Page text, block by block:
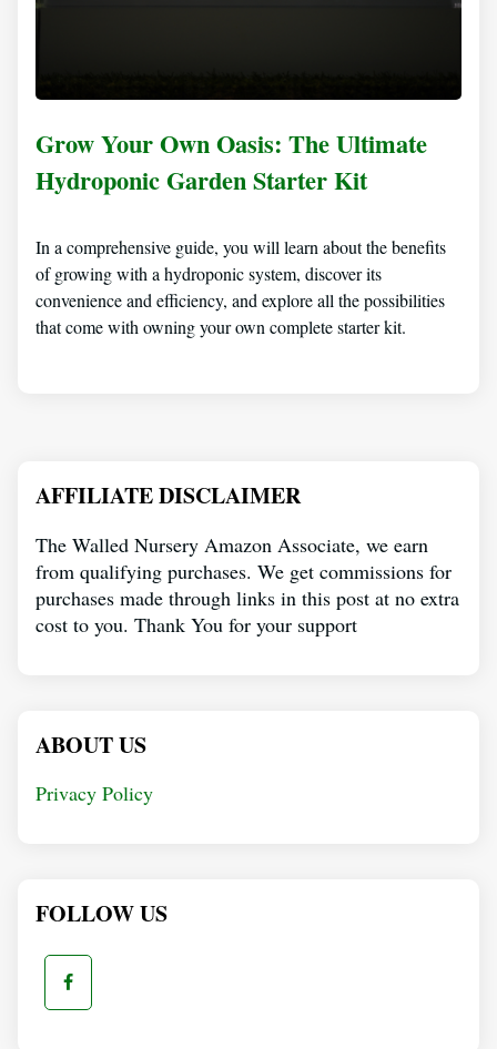
Grow Your Own Oasis: The Ultimate
Hydroponic Garden Starter Kit
In a comprehensive guide, you will learn about the benefits
of growing with a hydroponic system, discover its
convenience and efficiency, and explore all the possibilities
that come with owning your own complete starter kit.
AFFILIATE DISCLAIMER
The Walled Nursery Amazon Associate, we earn
from qualifying purchases. We get commissions for
purchases made through links in this post at no extra
cost to you. Thank You for your support
ABOUT US
Privacy Policy
FOLLOW US